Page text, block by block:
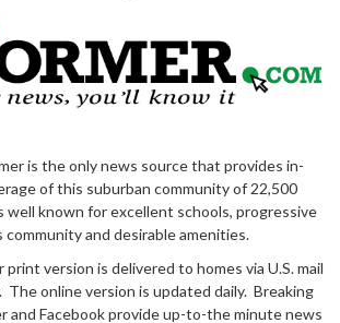
is the only news source that provides in-
of this suburban community of 22,500
well known for excellent schools, progressive
community and desirable amenities.
version is delivered to homes via U.S. mail
The online version is updated daily. Breaking
and Facebook provide up-to-the minute news